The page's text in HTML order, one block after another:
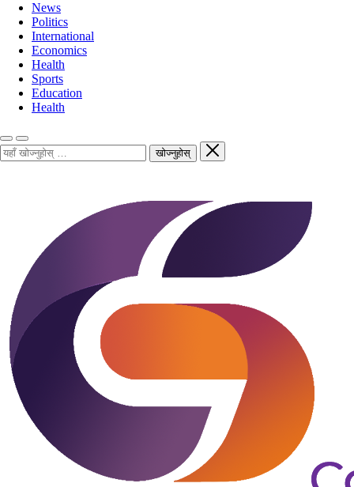
News
Politics
International
Economics
Health
Sports
Education
Health
खोज्नुहोस् खोज्नुहोस्